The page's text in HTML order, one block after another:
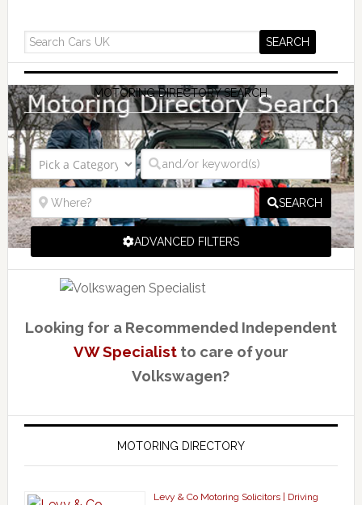
MOTORING DIRECTORY SEARCH
SEARCH
ADVANCED FILTERS
Looking for a Recommended Independent
VW Specialistto care of your
Volkswagen?
MOTORING DIRECTORY
Levy & Co Motoring Solicitors | Driving